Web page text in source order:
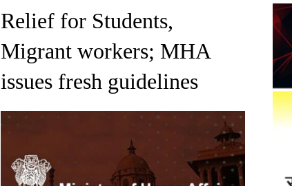
Relief for Students,
Migrant workers; MHA
issues fresh guidelines